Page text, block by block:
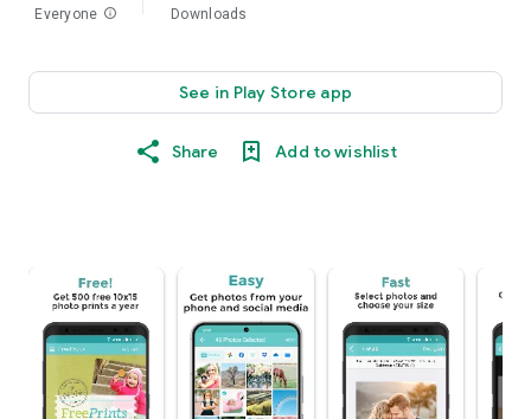
Everyone info Downloads
See in Play Store app
Share Add to wishlist